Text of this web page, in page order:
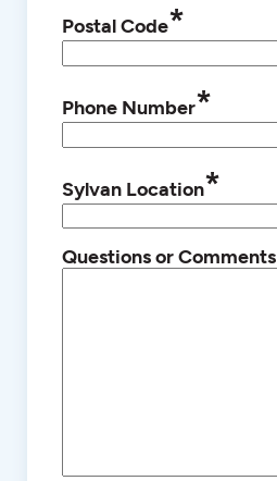
Postal Code*
Phone Number*
Sylvan Location*
Questions or Comments